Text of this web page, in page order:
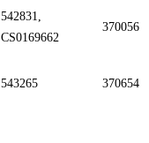
542831,
CS0169662
370056
543265 370654